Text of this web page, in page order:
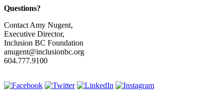
Questions?
Contact Amy Nugent,
Executive Director,
Inclusion BC Foundation
anugent@inclusionbc.org
604.777.9100